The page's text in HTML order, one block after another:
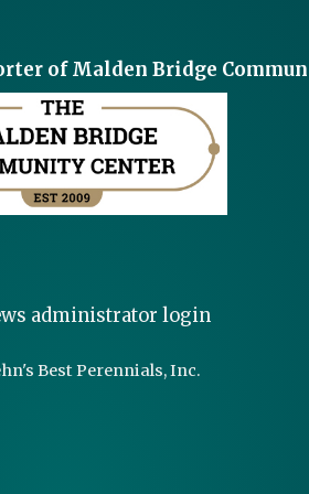
of Malden Bridge
administrator login
Best Perennials, Inc.